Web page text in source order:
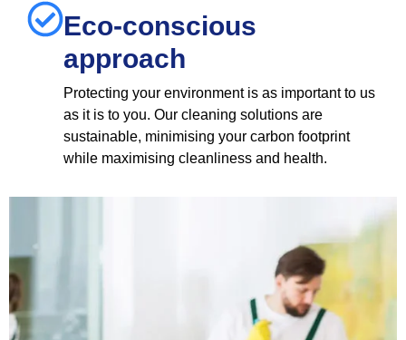
Eco-conscious
approach
Protecting your environment is as important to us
as it is to you. Our cleaning solutions are
sustainable, minimising your carbon footprint
while maximising cleanliness and health.